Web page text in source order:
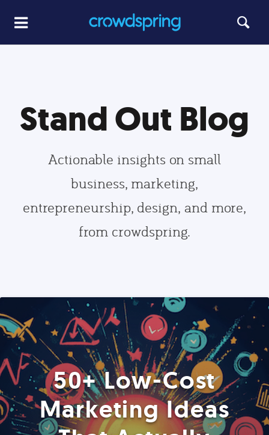
Stand Out Blog
Actionable insights on small
business, marketing,
entrepreneurship, design, and more,
from crowdspring.
50+ Low-Cost
Marketing Ideas